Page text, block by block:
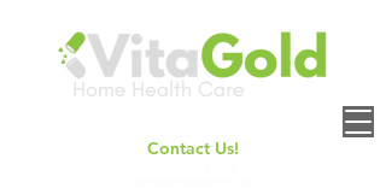
Contact Us!